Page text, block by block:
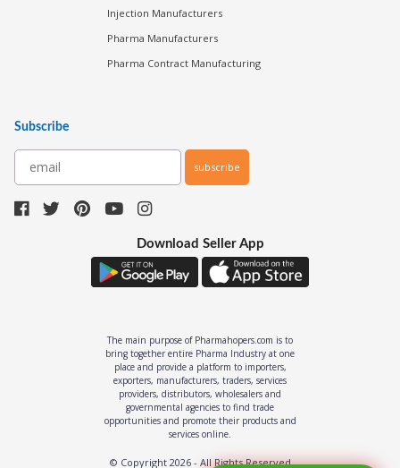
Injection Manufacturers
Pharma Manufacturers
Pharma Contract Manufacturing
Subscribe
subscribe
Download Seller App
The main purpose of Pharmahopers.com is to
bring together entire Pharma Industry at one
place and provide a platform to importers,
exporters, manufacturers, traders, services
providers, distributors, wholesalers and
governmental agencies to find trade
opportunities and promote their products and
services online.
© Copyright 2026- All Rights Reserved